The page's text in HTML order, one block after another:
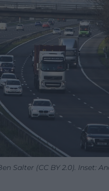
Salter (CC BY 2.0). Inset: